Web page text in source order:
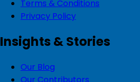
Terms & Conditions
Privacy Policy
Insights & Stories
Our Blog